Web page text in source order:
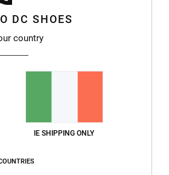
DC SHOES
country
IE SHIPPING ONLY